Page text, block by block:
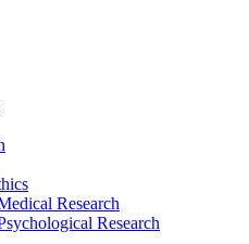
Research
Research